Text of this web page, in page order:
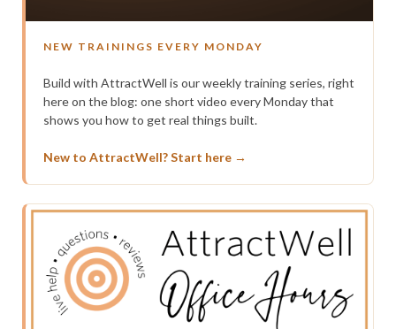
NEW TRAININGS EVERY MONDAY
Build with AttractWell is our weekly training series, right
here on the blog: one short video every Monday that
shows you how to get real things built.
New to AttractWell? Start here →